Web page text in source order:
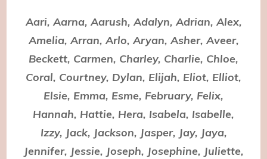
Aari, Aarna, Aarush, Adalyn, Adrian, Alex,
Amelia, Arran, Arlo, Aryan, Asher, Aveer,
Beckett, Carmen, Charley, Charlie, Chloe,
Coral, Courtney, Dylan, Elijah, Eliot, Elliot,
Elsie, Emma, Esme, February, Felix,
Hannah, Hattie, Hera, Isabela, Isabelle,
Izzy, Jack, Jackson, Jasper, Jay, Jaya,
Jennifer, Jessie, Joseph, Josephine, Juliette,